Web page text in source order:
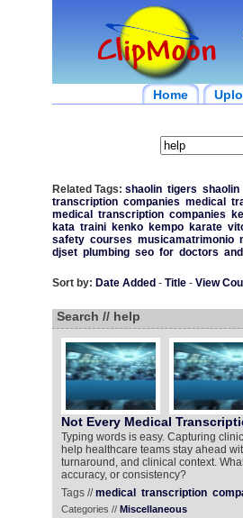
Home
Related Tags: shaolin tigers shaolin
transcription companies medical
medical
transcription companies
kata traini kenko kempo karate
safety courses musicamatrimonio
djset plumbing seo for doctors and
Sort by: Date Added - Title- View
Search // help
Not Every Medical
Typing words is easy. Capturing
help healthcare teams stay ahead
turnaround, and clinical context.
accuracy, or consistency?
Tags //medical transcription
Categories // Miscellaneous